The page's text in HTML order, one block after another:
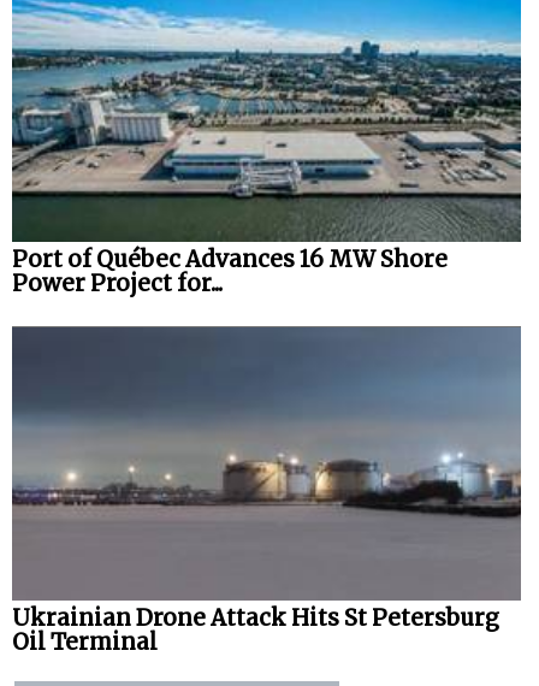
Port of Québec Advances 16 MW Shore
Power Project for...
Ukrainian Drone Attack Hits St Petersburg
Oil Terminal